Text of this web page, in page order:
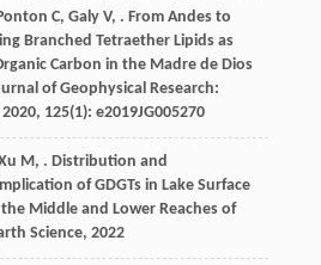
C, Galy V, . From Andes to
Branched Tetraether Lipids as
Carbon in the Madre de Dios
of Geophysical Research:
2020, 125(1): e2019JG005270
M, . Distribution and
of GDGTs in Lake Surface
Middle and Lower Reaches of
Science, 2022